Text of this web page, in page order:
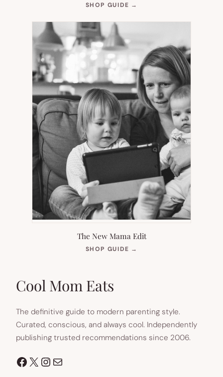
SHOP GUIDE →
NEW
The New Mama Edit
SHOP GUIDE →
Cool Mom Eats
The definitive guide to modern parenting style.
Curated, conscious, and always cool. Independently
publishing trusted recommendations since 2006.
Facebook
X Instagram
Mail